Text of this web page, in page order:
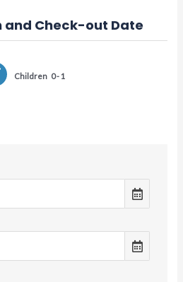
and Check-out Date
Children 0 - 1